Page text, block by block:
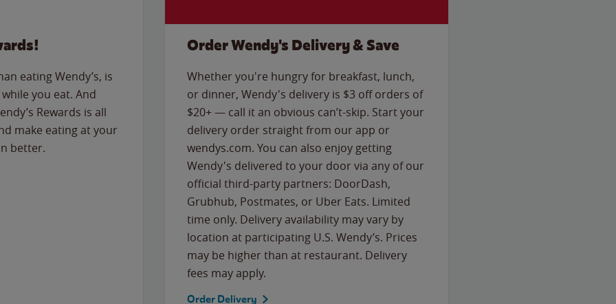
eating Wendy’s, is
you eat. And
Rewards is all
make eating at your
better.
Order Wendy's Delivery & Save
Whether you're hungry for breakfast, lunch,
or dinner, Wendy's delivery is $3 off orders of
$20+ — call it an obvious can’t-skip. Start your
delivery order straight from our app or
wendys.com. You can also enjoy getting
Wendy's delivered to your door via any of our
official third-party partners: DoorDash,
Grubhub, Postmates, or Uber Eats. Limited
time only. Delivery availability may vary by
location at participating U.S. Wendy’s. Prices
may be higher than at restaurant. Delivery
fees may apply.
Order Delivery